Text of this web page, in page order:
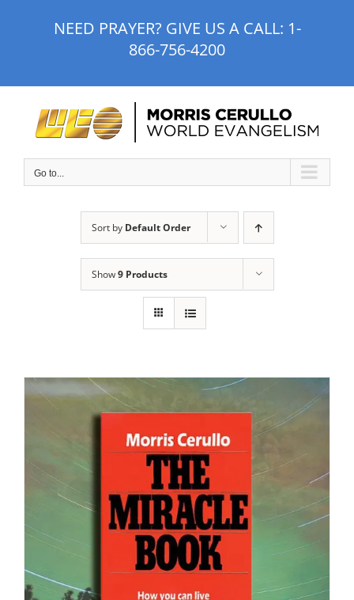
NEED PRAYER? GIVE US A CALL: 1-
866-756-4200
Go to...
Sort by Default Order
Show9 Products